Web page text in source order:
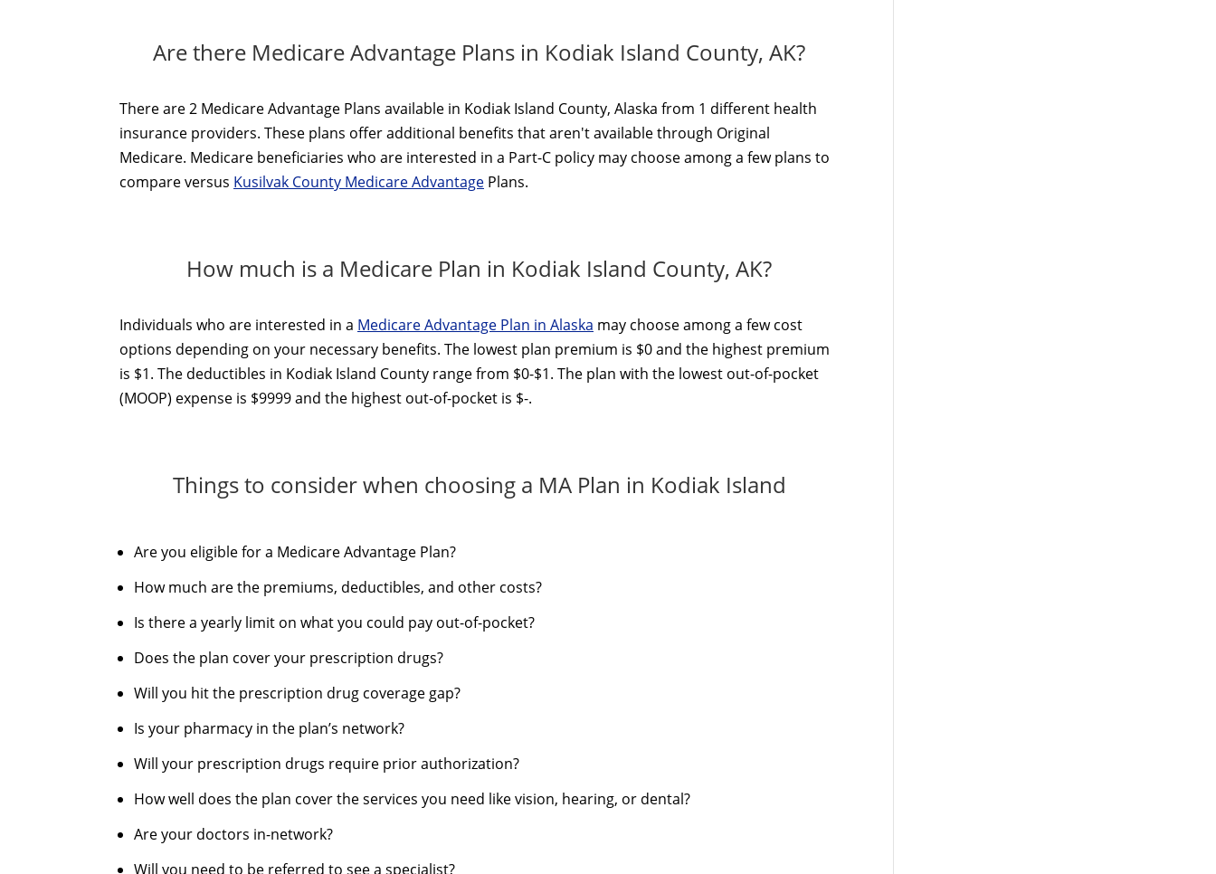
Are there Medicare Advantage Plans in Kodiak Island County, AK?
There are 2 Medicare Advantage Plans available in Kodiak Island County, Alaska from 1 different health
insurance providers. These plans offer additional benefits that aren't available through Original
Medicare. Medicare beneficiaries who are interested in a Part-C policy may choose among a few plans to
compare versus Kusilvak County Medicare Advantage Plans.
How much is a Medicare Plan in Kodiak Island County, AK?
Individuals who are interested in a Medicare Advantage Plan in Alaska may choose among a few cost
options depending on your necessary benefits. The lowest plan premium is $0 and the highest premium
is $1. The deductibles in Kodiak Island County range from $0-$1. The plan with the lowest out-of-pocket
(MOOP) expense is $9999 and the highest out-of-pocket is $-.
Things to consider when choosing a MA Plan in Kodiak Island
Are you eligible for a Medicare Advantage Plan?
How much are the premiums, deductibles, and other costs?
Is there a yearly limit on what you could pay out-of-pocket?
Does the plan cover your prescription drugs?
Will you hit the prescription drug coverage gap?
Is your pharmacy in the plan’s network?
Will your prescription drugs require prior authorization?
How well does the plan cover the services you need like vision, hearing, or dental?
Are your doctors in-network?
Will you need to be referred to see a specialist?